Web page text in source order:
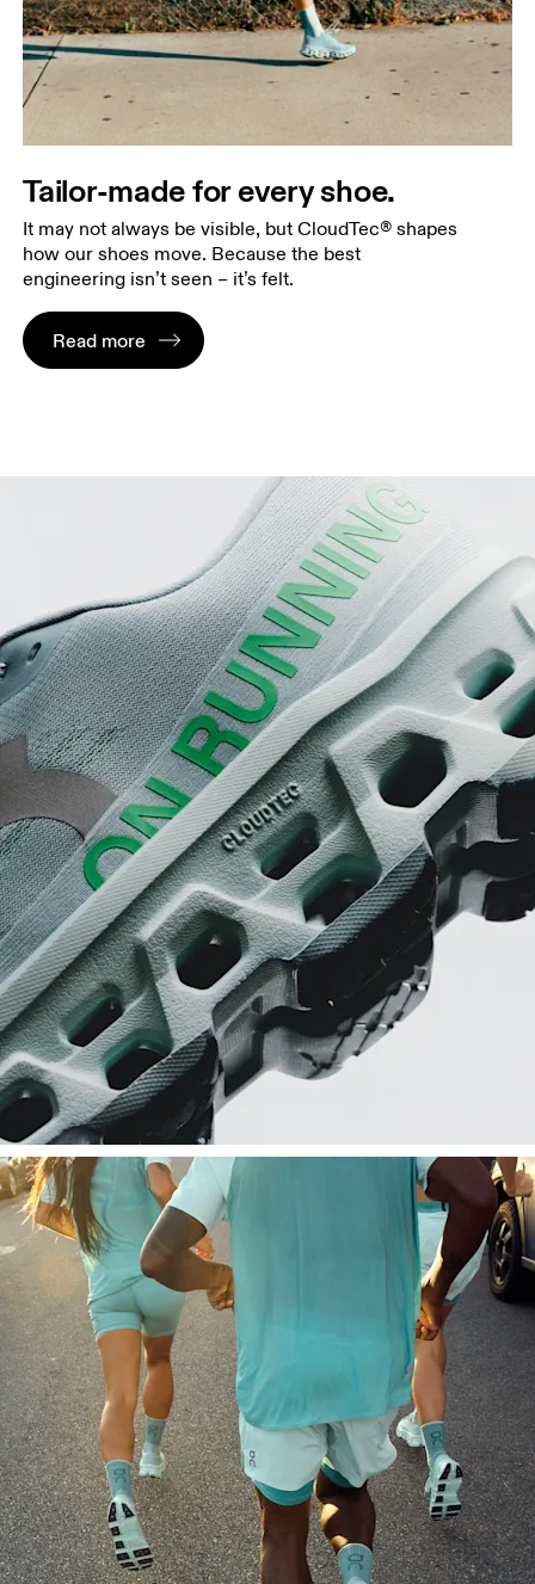
Tailor-made for every shoe.
It may not always be visible, but CloudTec® shapes
how our shoes move. Because the best
engineering isn’t seen – it’s felt.
Read more